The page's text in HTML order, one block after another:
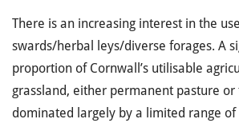
There is an increasing interest in the
swards/herbal leys/diverse forages. A
proportion of Cornwall’s utilisable
grassland, either permanent pasture
dominated largely by a limited range of